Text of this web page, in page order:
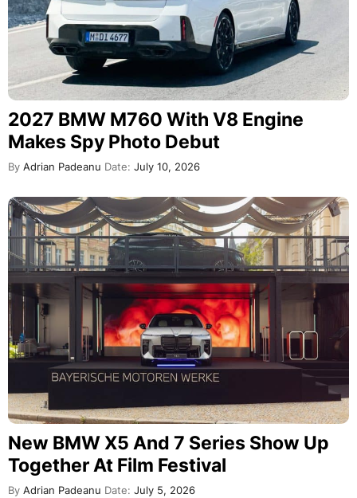
2027 BMW M760 With V8 Engine
Makes Spy Photo Debut
By Adrian Padeanu Date: July 10, 2026
New BMW X5 And 7 Series Show Up
Together At Film Festival
By Adrian Padeanu Date: July 5, 2026